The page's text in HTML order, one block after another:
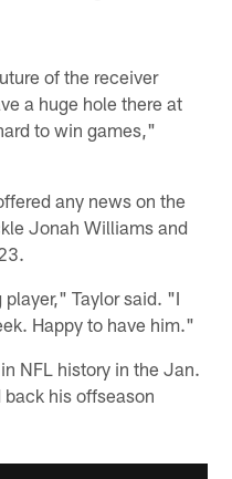
of the receiver
a huge hole there at
to win games,"
any news on the
Jonah Williams and
Taylor said. "I
Happy to have him."
NFL history in the Jan.
his offseason